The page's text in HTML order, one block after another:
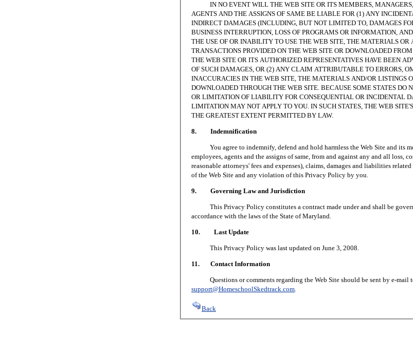
IN NO EVENT WILL THE WEB SITE OR ITS MEMBERS, MANAGERS,
AGENTS AND THE ASSIGNS OF SAME BE LIABLE FOR (1) ANY
INDIRECT DAMAGES (INCLUDING, BUT NOT LIMITED TO, DAMAGES
BUSINESS INTERRUPTION, LOSS OF PROGRAMS OR INFORMATION,
THE USE OF OR INABILITY TO USE THE WEB SITE, THE MATERIALS OR
TRANSACTIONS PROVIDED ON THE WEB SITE OR DOWNLOADED
THE WEB SITE OR ITS AUTHORIZED REPRESENTATIVES HAVE BEEN
OF SUCH DAMAGES, OR (2) ANY CLAIM ATTRIBUTABLE TO ERRORS,
INACCURACIES IN THE WEB SITE, THE MATERIALS AND/OR LISTINGS
DOWNLOADED THROUGH THE WEB SITE. BECAUSE SOME STATES DO
OR LIMITATION OF LIABILITY FOR CONSEQUENTIAL OR INCIDENTAL
LIMITATION MAY NOT APPLY TO YOU. IN SUCH STATES, THE WEB
THE GREATEST EXTENT PERMITTED BY LAW.
8. Indemnification
You agree to indemnify, defend and hold harmless the Web Site and its
employees, agents and the assigns of same, from and against any and all loss,
reasonable attorneys' fees and expenses), claims, damages and liabilities
of the Web Site and any violation of this Privacy Policy by you.
9. Governing Law and Jurisdiction
This Privacy Policy constitutes a contract made under and shall be
accordance with the laws of the State of Maryland.
10. Last Update
This Privacy Policy was last updated on June 3, 2008.
11. Contact Information
Questions or comments regarding the Web Site should be sent by e-mail
support@HomeschoolSkedtrack.com.
Back